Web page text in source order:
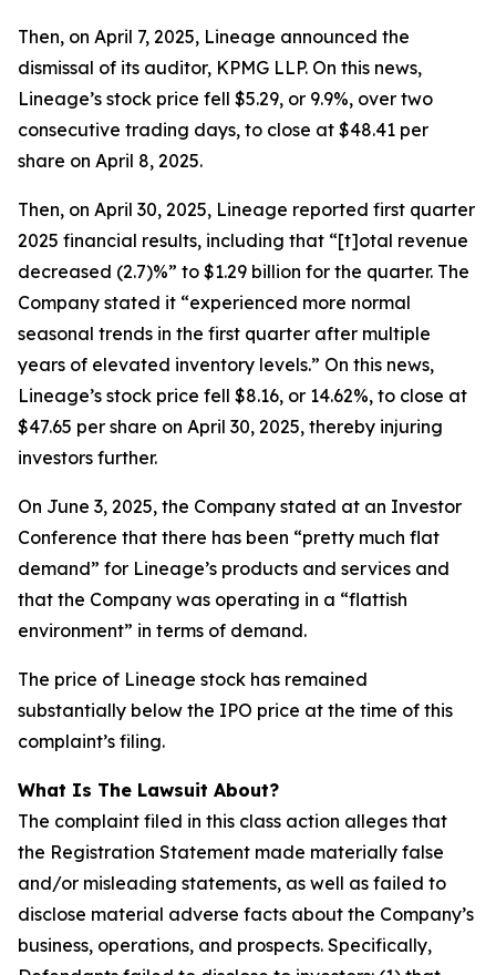
Then, on April 7, 2025, Lineage announced the
dismissal of its auditor, KPMG LLP. On this news,
Lineage’s stock price fell $5.29, or 9.9%, over two
consecutive trading days, to close at $48.41 per
share on April 8, 2025.
Then, on April 30, 2025, Lineage reported first quarter
2025 financial results, including that “[t]otal revenue
decreased (2.7)%” to $1.29 billion for the quarter. The
Company stated it “experienced more normal
seasonal trends in the first quarter after multiple
years of elevated inventory levels.” On this news,
Lineage’s stock price fell $8.16, or 14.62%, to close at
$47.65 per share on April 30, 2025, thereby injuring
investors further.
On June 3, 2025, the Company stated at an Investor
Conference that there has been “pretty much flat
demand” for Lineage’s products and services and
that the Company was operating in a “flattish
environment” in terms of demand.
The price of Lineage stock has remained
substantially below the IPO price at the time of this
complaint’s filing.
What Is The Lawsuit About?
The complaint filed in this class action alleges that
the Registration Statement made materially false
and/or misleading statements, as well as failed to
disclose material adverse facts about the Company’s
business, operations, and prospects. Specifically,